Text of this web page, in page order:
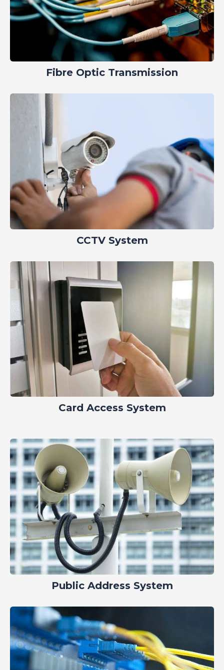
Fibre Optic Transmission
CCTV System
Card Access System
Public Address System